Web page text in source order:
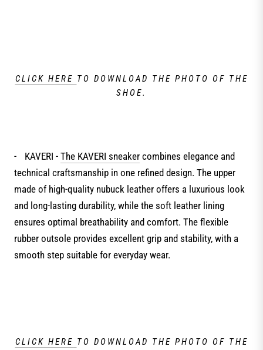
CLICK HERE TO DOWNLOAD THE PHOTO OF THE
SHOE.
- KAVERI - The KAVERI sneaker combines elegance and
technical craftsmanship in one refined design. The upper
made of high-quality nubuck leather offers a luxurious look
and long-lasting durability, while the soft leather lining
ensures optimal breathability and comfort. The flexible
rubber outsole provides excellent grip and stability, with a
smooth step suitable for everyday wear.
CLICK HERE TO DOWNLOAD THE PHOTO OF THE